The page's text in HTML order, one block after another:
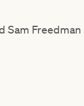
Sam Freedman